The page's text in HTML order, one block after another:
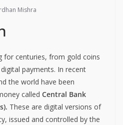
Mishra
for centuries, from gold coins
payments. In recent
the world have been
called Central Bank
These are digital versions of
issued and controlled by the